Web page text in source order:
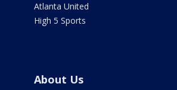
Atlanta United
High 5 Sports
About Us